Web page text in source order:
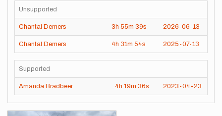
Unsupported
Chantal Demers 3h 55m 39s 2026-06-13
Chantal Demers 4h 31m 54s 2025-07-13
Supported
Amanda Bradbeer 4h 19m 36s 2023-04-23